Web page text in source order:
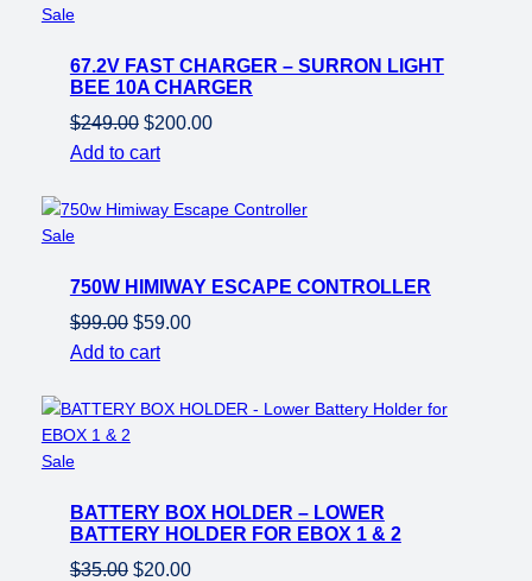
SaleProduct
sale
67.2V FAST CHARGER – SURRON LIGHT
BEE 10A CHARGER
$249.00 Original
price
$249.00.
$200.00Current
$200.00.
Add to cart
SaleProduct
sale
750W HIMIWAY ESCAPE CONTROLLER
$99.00 Original
price
$99.00.
$59.00Current
$59.00.
Add to cart
SaleProduct
sale
BATTERY BOX HOLDER – LOWER
BATTERY HOLDER FOR EBOX 1 & 2
$35.00 Original
$20.00Current